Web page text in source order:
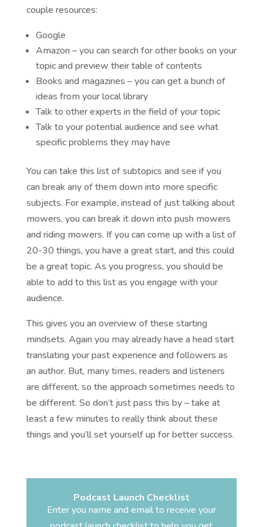
couple resources:
Google
Amazon – you can search for other books on your
topic and preview their table of contents
Books and magazines – you can get a bunch of
ideas from your local library
Talk to other experts in the field of your topic
Talk to your potential audience and see what
specific problems they may have
You can take this list of subtopics and see if you
can break any of them down into more specific
subjects. For example, instead of just talking about
mowers, you can break it down into push mowers
and riding mowers. If you can come up with a list of
20-30 things, you have a great start, and this could
be a great topic. As you progress, you should be
able to add to this list as you engage with your
audience.
This gives you an overview of these starting
mindsets. Again you may already have a head start
translating your past experience and followers as
an author. But, many times, readers and listeners
are different, so the approach sometimes needs to
be different. So don’t just pass this by – take at
least a few minutes to really think about these
things and you’ll set yourself up for better success.
Podcast Launch Checklist
Enter you name and email to receive your